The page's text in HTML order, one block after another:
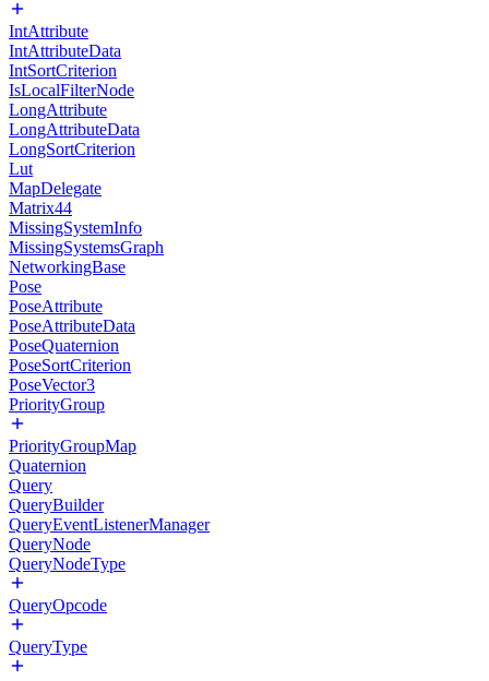
IntAttribute
IntAttributeData
IntSortCriterion
IsLocalFilterNode
LongAttribute
LongAttributeData
LongSortCriterion
Lut
MapDelegate
Matrix44
MissingSystemInfo
MissingSystemsGraph
NetworkingBase
Pose
PoseAttribute
PoseAttributeData
PoseQuaternion
PoseSortCriterion
PoseVector3
PriorityGroup
PriorityGroupMap
Quaternion
Query
QueryBuilder
QueryEventListenerManager
QueryNode
QueryNodeType
QueryOpcode
QueryType